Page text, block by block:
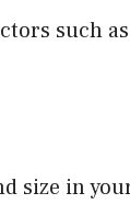
such
size in